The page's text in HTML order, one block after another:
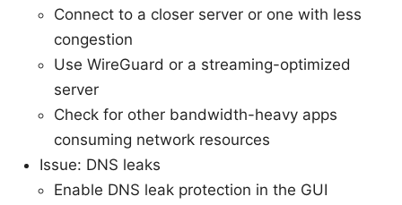
Connect to a closer server or one with less
congestion
Use WireGuard or a streaming-optimized
server
Check for other bandwidth-heavy apps
consuming network resources
Issue: DNS leaks
Enable DNS leak protection in the GUI